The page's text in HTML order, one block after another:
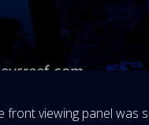
front viewing panel was